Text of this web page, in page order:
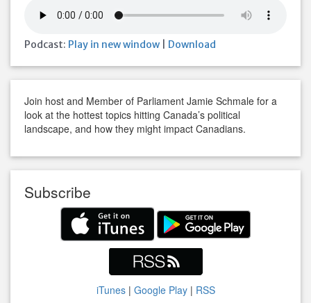
Podcast: Play in new window Download
Join host and Member of Parliament Jamie Schmale for a
look at the hottest topics hitting Canada’s political
landscape, and how they might impact Canadians.
Subscribe
iTunes| Google Play| RSS